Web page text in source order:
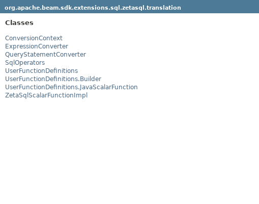
org.apache.beam.sdk.extensions.sql.zetasql.translation
Classes
ConversionContext
ExpressionConverter
QueryStatementConverter
SqlOperators
UserFunctionDefinitions
UserFunctionDefinitions.Builder
UserFunctionDefinitions.JavaScalarFunction
ZetaSqlScalarFunctionImpl